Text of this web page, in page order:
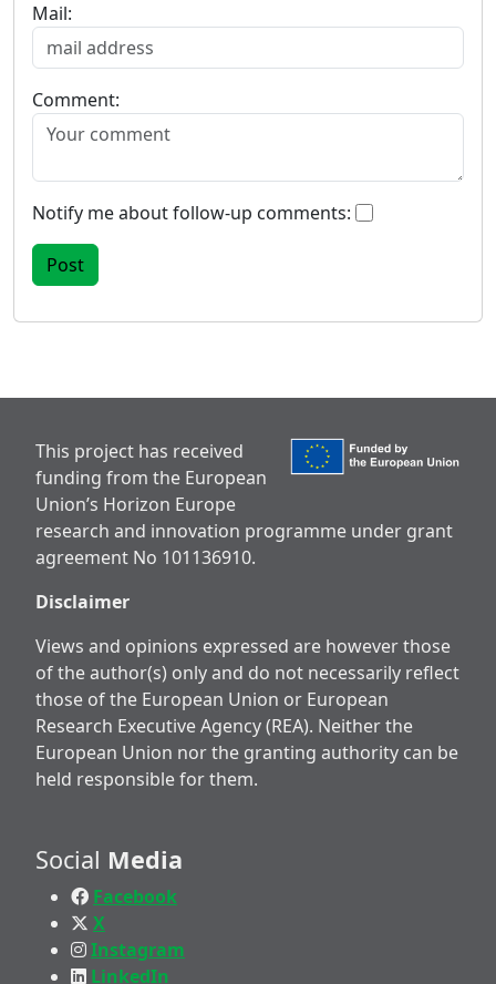
Mail:
Comment:
Notify me about follow-up comments:
This project has received
funding from the European
Union’s Horizon Europe
research and innovation programme under grant
agreement No 101136910.
Disclaimer
Views and opinions expressed are however those
of the author(s) only and do not necessarily reflect
those of the European Union or European
Research Executive Agency (REA). Neither the
European Union nor the granting authority can be
held responsible for them.
Social Media
Facebook
X
Instagram
LinkedIn